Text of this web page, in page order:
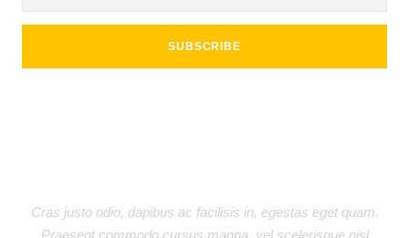
Donec ullamcorper nulla non metus auctor fringilla. Sed
posuere consectetur est at lobortis. Nullam id dolor id nibh